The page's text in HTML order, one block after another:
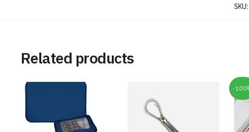
SKU:
Related products
-